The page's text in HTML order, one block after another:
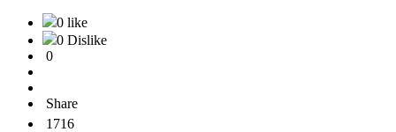
0 like
0 Dislike
0
Share
1716